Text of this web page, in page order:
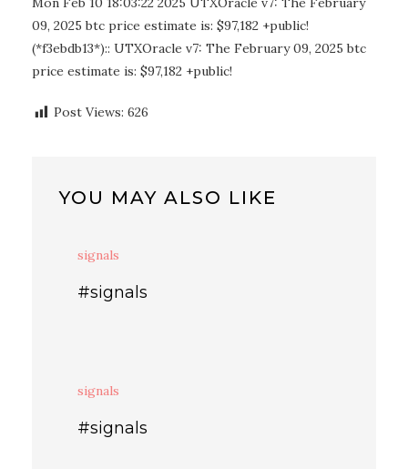
09, 2025 btc price estimate is: $97,182 +public!
(*f3ebdb13*):: UTXOracle v7: The February 09, 2025 btc
price estimate is: $97,182 +public!
Post Views: 626
YOU MAY ALSO LIKE
signals
#signals
signals
#signals